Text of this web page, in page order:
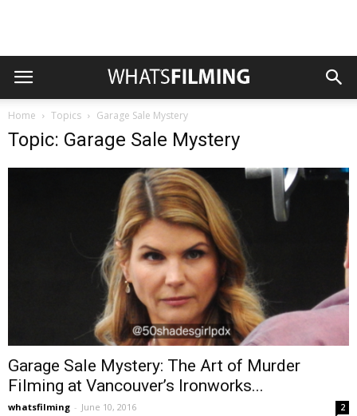
Home Topics Garage Sale Mystery
Topic: Garage Sale Mystery
Garage Sale Mystery: The Art of Murder
Filming at Vancouver’s Ironworks...
whatsfilming - June 10, 2016 2